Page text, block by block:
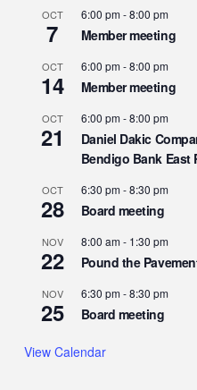
OCT
7
6:00 pm-8:00 pm
Member meeting
OCT
14
6:00 pm-8:00 pm
Member meeting
OCT
21
6:00 pm-8:00 pm
Daniel Dakic
Bendigo Bank
OCT
28
6:30 pm-8:30 pm
Board meeting
NOV
22
8:00 am- 1:30 pm
Pound the
NOV
25
6:30 pm-8:30 pm
Board meeting
View Calendar